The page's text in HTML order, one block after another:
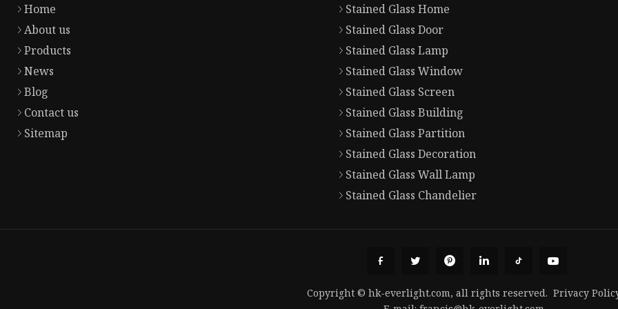
Home
About us
Products
News
Blog
Contact us
Sitemap
Stained Glass Home
Stained Glass Door
Stained Glass Lamp
Stained Glass Window
Stained Glass Screen
Stained Glass Building
Stained Glass Partition
Stained Glass Decoration
Stained Glass Wall Lamp
Stained Glass Chandelier
Copyright © hk-everlight.com, all rights reserved. Privacy